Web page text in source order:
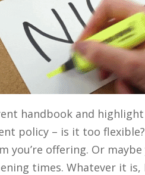
handbook and
policy – is it too
you’re offering. Or maybe
times. Whatever it is,